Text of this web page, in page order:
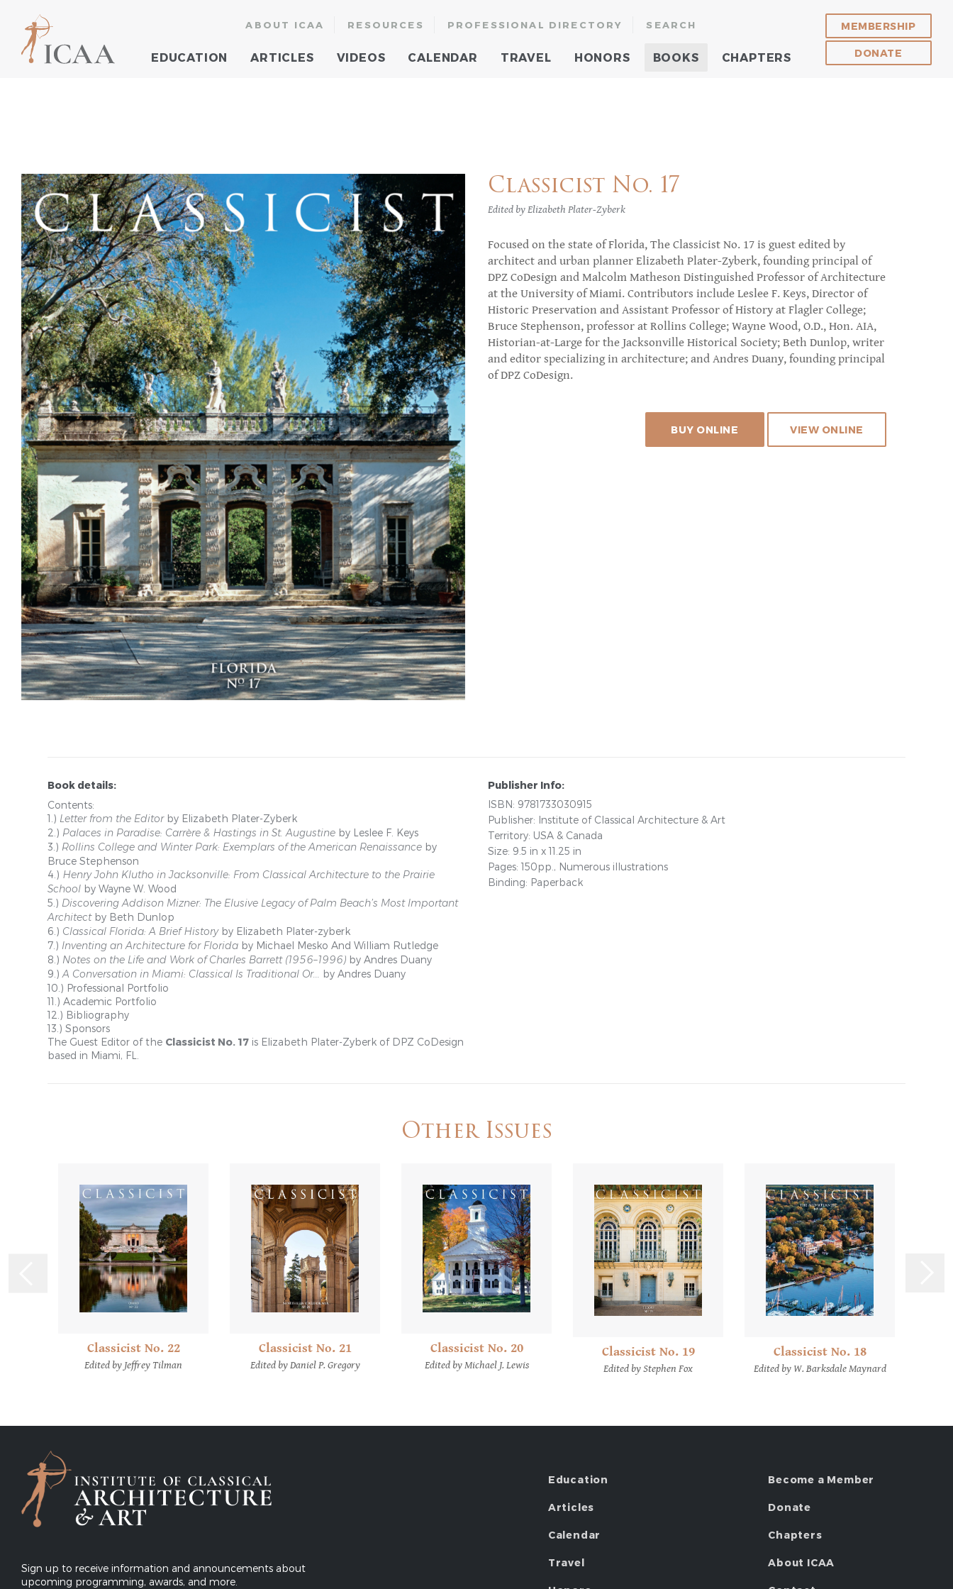
ABOUT ICAA RESOURCES PROFESSIONAL DIRECTORY SEARCH
EDUCATION ARTICLES VIDEOS CALENDAR TRAVEL HONORS BOOKS CHAPTERS
MEMBERSHIP
DONATE
Classicist No. 17
Edited by Elizabeth Plater-Zyberk
Focused on the state of Florida, The Classicist No. 17 is guest edited by
architect and urban planner Elizabeth Plater-Zyberk, founding principal of
DPZ CoDesign and Malcolm Matheson Distinguished Professor of Architecture
at the University of Miami. Contributors include Leslee F. Keys, Director of
Historic Preservation and Assistant Professor of History at Flagler College;
Bruce Stephenson, professor at Rollins College; Wayne Wood, O.D., Hon. AIA,
Historian-at-Large for the Jacksonville Historical Society; Beth Dunlop, writer
and editor specializing in architecture; and Andres Duany, founding principal
of DPZ CoDesign.
BUY ONLINE VIEW ONLINE
Book details:
Contents:
1.) Letter from the Editor by Elizabeth Plater-Zyberk
2.) Palaces in Paradise: Carrère & Hastings in St. Augustine by Leslee F. Keys
3.) Rollins College and Winter Park: Exemplars of the American Renaissance by
Bruce Stephenson
4.) Henry John Klutho in Jacksonville: From Classical Architecture to the Prairie
School by Wayne W. Wood
5.) Discovering Addison Mizner: The Elusive Legacy of Palm Beach’s Most Important
Architect by Beth Dunlop
6.) Classical Florida: A Brief History by Elizabeth Plater-zyberk
7.) Inventing an Architecture for Florida by Michael Mesko And William Rutledge
8.) Notes on the Life and Work of Charles Barrett (1956–1996) by Andres Duany
9.)A Conversation in Miami: Classical Is Traditional Or... by Andres Duany
10.) Professional Portfolio
11.) Academic Portfolio
12.) Bibliography
13.) Sponsors
The Guest Editor of the Classicist No. 17 is Elizabeth Plater-Zyberk of DPZ CoDesign
based in Miami, FL.
Publisher Info:
ISBN: 9781733030915
Publisher: Institute of Classical Architecture & Art
Territory: USA & Canada
Size: 9.5 in x 11.25 in
Pages: 150pp., Numerous illustrations
Binding: Paperback
Other Issues
Classicist No. 22
Edited by Jeffrey Tilman
Classicist No. 21
Edited by Daniel P. Gregory
Classicist No. 20
Edited by Michael J. Lewis
Classicist No. 19
Edited by Stephen Fox
Classicist No. 18
Edited by W. Barksdale Maynard
Sign up to receive information and announcements about
upcoming programming, awards, and more.
Education
Articles
Calendar
Travel
Become a Member
Donate
Chapters
About ICAA